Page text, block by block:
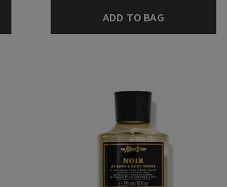
ADD TO BAG